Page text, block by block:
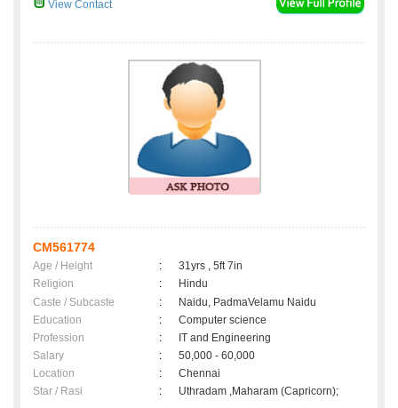
View Contact
CM561774
Age / Height :
31yrs , 5ft 7in
Religion
:
Hindu
Caste / Subcaste
:
Naidu, PadmaVelamu Naidu
Education
:
Computer science
Profession
:
IT and Engineering
Salary
:
50,000 - 60,000
Location
:
Chennai
Star / Rasi
: Uthradam ,Maharam (Capricorn);